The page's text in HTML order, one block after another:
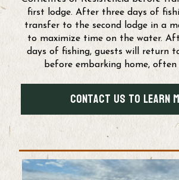
first lodge. After three days of
transfer to the second lodge in a
to maximize time on the water.
days of fishing, guests will return
before embarking home, often
Contact us to Learn